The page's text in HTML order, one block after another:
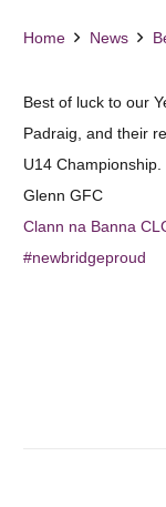
Home News
Best of luck to our
Padraig, and their
U14 Championship.
Glenn GFC
Clann na Banna
#newbridgeproud